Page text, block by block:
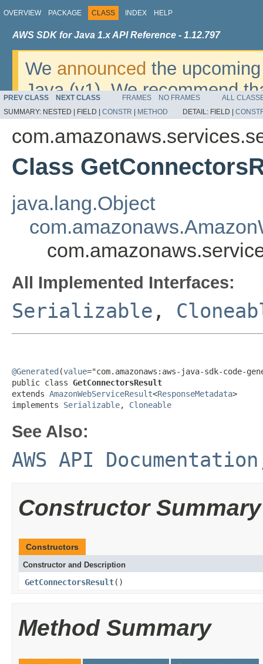
OVERVIEW PACKAGE CLASS INDEX HELP
AWS SDK for Java 1.x API Reference - 1.12.797
We announced the
Java (v1). We recommend
v2. For dates, additional
migrate, please refer to the
PREV CLASS NEXT CLASS FRAMES NO FRAMES
ALL
SUMMARY: NESTED | FIELD | CONSTR METHOD DETAIL: FIELD |
Class
java.lang.Object
All Implemented Interfaces:
Serializable ,
@Generated (value="com.amazonaws:aws-java-sdk-code-
public class GetConnectorsResult
extends AmazonWebServiceResult<ResponseMetadata>
implements Serializable, Cloneable
See Also:
AWS API Documentation
Constructor Summary
Constructors
Constructor and Description
GetConnectorsResult()
Method Summary